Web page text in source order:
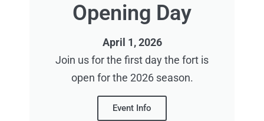
Opening Day
April 1, 2026
Join us for the first day the fort is
open for the 2026 season.
Event Info